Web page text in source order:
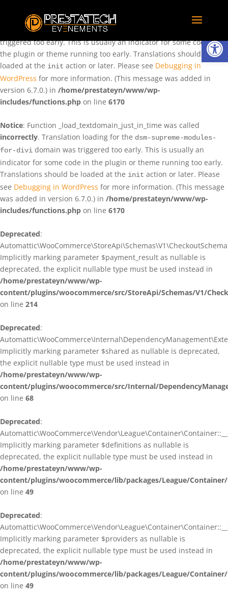
Ouvrir
: Function _load_textdomain_just_in_time was called
incorrectly. Translation loading for the
triggered too early. This is usually an indicator for some code in
the plugin or theme running too early. Translations should be
loaded at the init action or later. Please see Debugging in
WordPress for more information. (This message was added in
version 6.7.0.) in /home/prestateyn/www/wp-
includes/functions.php on line 6170
Notice: Function _load_textdomain_just_in_time was called
incorrectly. Translation loading for the dsm-supreme-modules-
for-divi domain was triggered too early. This is usually an
indicator for some code in the plugin or theme running too early.
Translations should be loaded at the init action or later. Please
see Debugging in WordPress for more information. (This message
was added in version 6.7.0.) in /home/prestateyn/www/wp-
includes/functions.php on line 6170
Deprecated:
Implicitly marking parameter $payment_result as nullable is
deprecated, the explicit nullable type must be used instead in
/home/prestateyn/www/wp-
content/plugins/woocommerce/src/StoreApi/Schemas/V1/
on line 214
Deprecated:
Implicitly marking parameter $shared as nullable is deprecated,
the explicit nullable type must be used instead in
/home/prestateyn/www/wp-
content/plugins/woocommerce/src/Internal/
on line 68
Deprecated:
Implicitly marking parameter $definitions as nullable is
deprecated, the explicit nullable type must be used instead in
/home/prestateyn/www/wp-
content/plugins/woocommerce/lib/packages/League/
on line 49
Deprecated:
Implicitly marking parameter $providers as nullable is
deprecated, the explicit nullable type must be used instead in
/home/prestateyn/www/wp-
content/plugins/woocommerce/lib/packages/League/
on line 49